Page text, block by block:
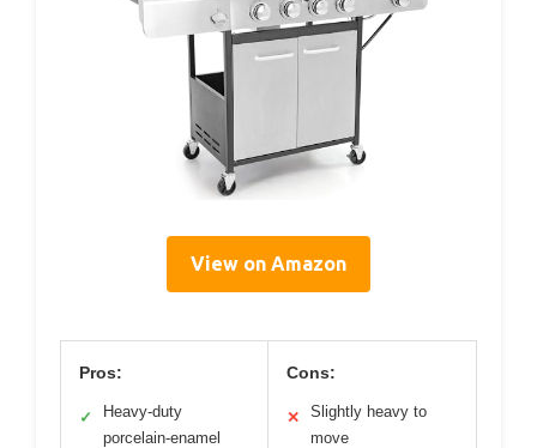
View on Amazon
Pros:
✓
Heavy-duty
porcelain-enamel
Cons:
✕
Slightly heavy to
move